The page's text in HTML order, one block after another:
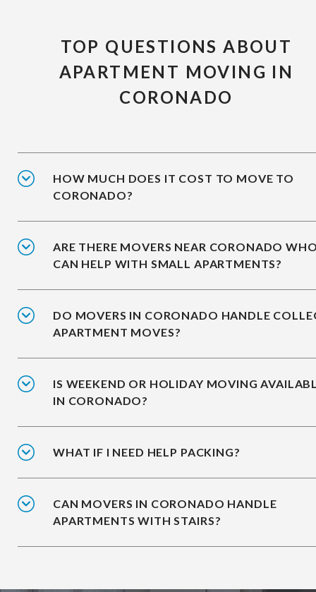
TOP QUESTIONS ABOUT
APARTMENT MOVING IN
CORONADO
HOW MUCH DOES IT COST TO MOVE TO
CORONADO?
ARE THERE MOVERS NEAR CORONADO
CAN HELP WITH SMALL APARTMENTS?
DO MOVERS IN CORONADO HANDLE
APARTMENT MOVES?
IS WEEKEND OR HOLIDAY MOVING
IN CORONADO?
WHAT IF I NEED HELP PACKING?
CAN MOVERS IN CORONADO HANDLE
APARTMENTS WITH STAIRS?